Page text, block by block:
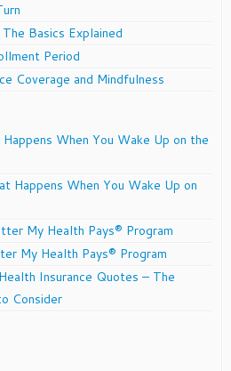
Basics Explained
Period
Coverage and Mindfulness
When You Wake Up on the
Happens When You Wake Up on
My Health Pays® Program
My Health Pays® Program
Health Insurance Quotes – The
Consider